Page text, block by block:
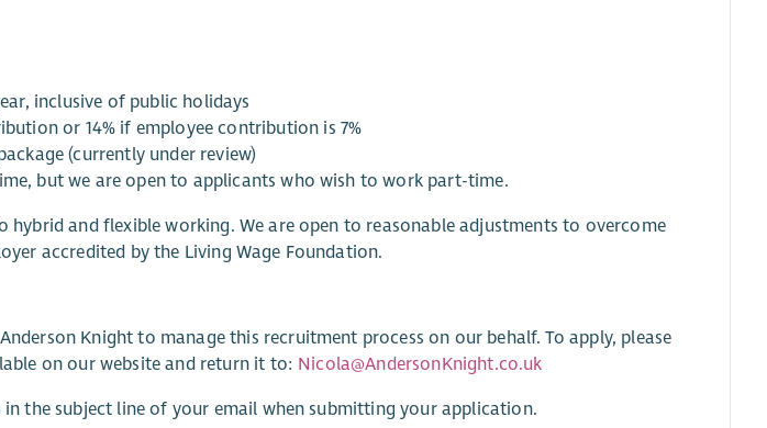
inclusive of public holidays
or 14% if employee contribution is 7%
(currently under review)
but we are open to applicants who wish to work part-time.
hybrid and flexible working. We are open to reasonable adjustments to overcome
accredited by the Living Wage Foundation.
Knight to manage this recruitment process on our behalf. To apply, please
on our website and return it to: Nicola@AndersonKnight.co.uk
in the subject line of your email when submitting your application.